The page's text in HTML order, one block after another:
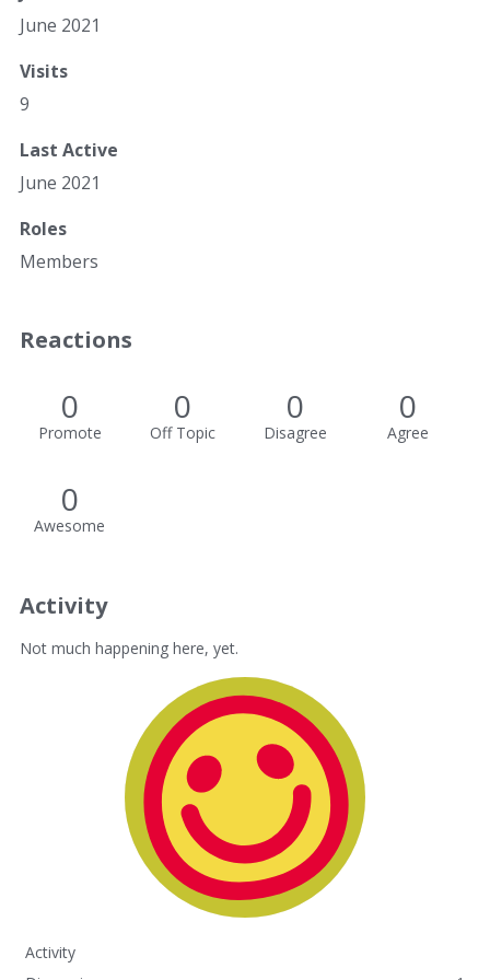
June 2021
Visits
9
Last Active
June 2021
Roles
Members
Reactions
0
Promote
0
Off Topic
0
Disagree
0
Agree
0
Awesome
Activity
Not much happening here, yet.
Activity